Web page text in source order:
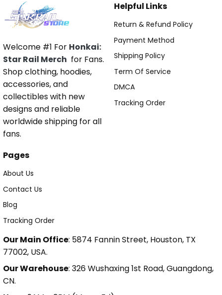
Welcome #1 For Honkai:
Star Rail Merch for Fans.
Shop clothing, hoodies,
accessories, and
collectibles with new
designs and reliable
worldwide shipping for all
fans.
Helpful Links
Return & Refund Policy
Payment Method
Shipping Policy
Term Of Service
DMCA
Tracking Order
Pages
About Us
Contact Us
Blog
Tracking Order
Our Main Office: 5874 Fannin Street, Houston, TX
77002, USA.
Our Warehouse: 326 Wushaxing 1st Road, Guangdong,
CN.